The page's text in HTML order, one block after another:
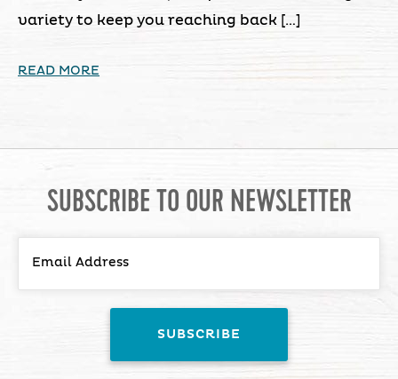
variety to keep you reaching back […]
READ MORE
SUBSCRIBE TO OUR NEWSLETTER